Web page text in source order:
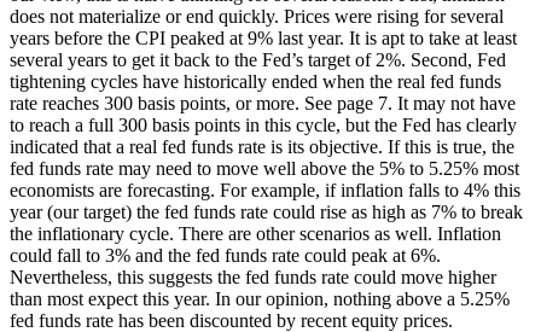
does not materialize or end quickly. Prices were rising for several
years before the CPI peaked at 9% last year. It is apt to take at least
several years to get it back to the Fed’s target of 2%. Second, Fed
tightening cycles have historically ended when the real fed funds
rate reaches 300 basis points, or more. See page 7. It may not have
to reach a full 300 basis points in this cycle, but the Fed has clearly
indicated that a real fed funds rate is its objective. If this is true, the
fed funds rate may need to move well above the 5% to 5.25% most
economists are forecasting. For example, if inflation falls to 4% this
year (our target) the fed funds rate could rise as high as 7% to break
the inflationary cycle. There are other scenarios as well. Inflation
could fall to 3% and the fed funds rate could peak at 6%.
Nevertheless, this suggests the fed funds rate could move higher
than most expect this year. In our opinion, nothing above a 5.25%
fed funds rate has been discounted by recent equity prices.